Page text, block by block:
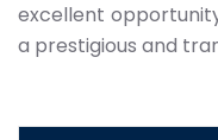
excellent
a prestigious and